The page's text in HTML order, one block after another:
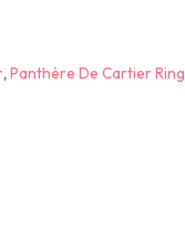
,Panthère De Cartier Ring